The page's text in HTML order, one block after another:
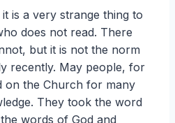
is a very strange thing to
does not read. There
but it is not the norm
recently. May people, for
on the Church for many
They took the word
words of God and